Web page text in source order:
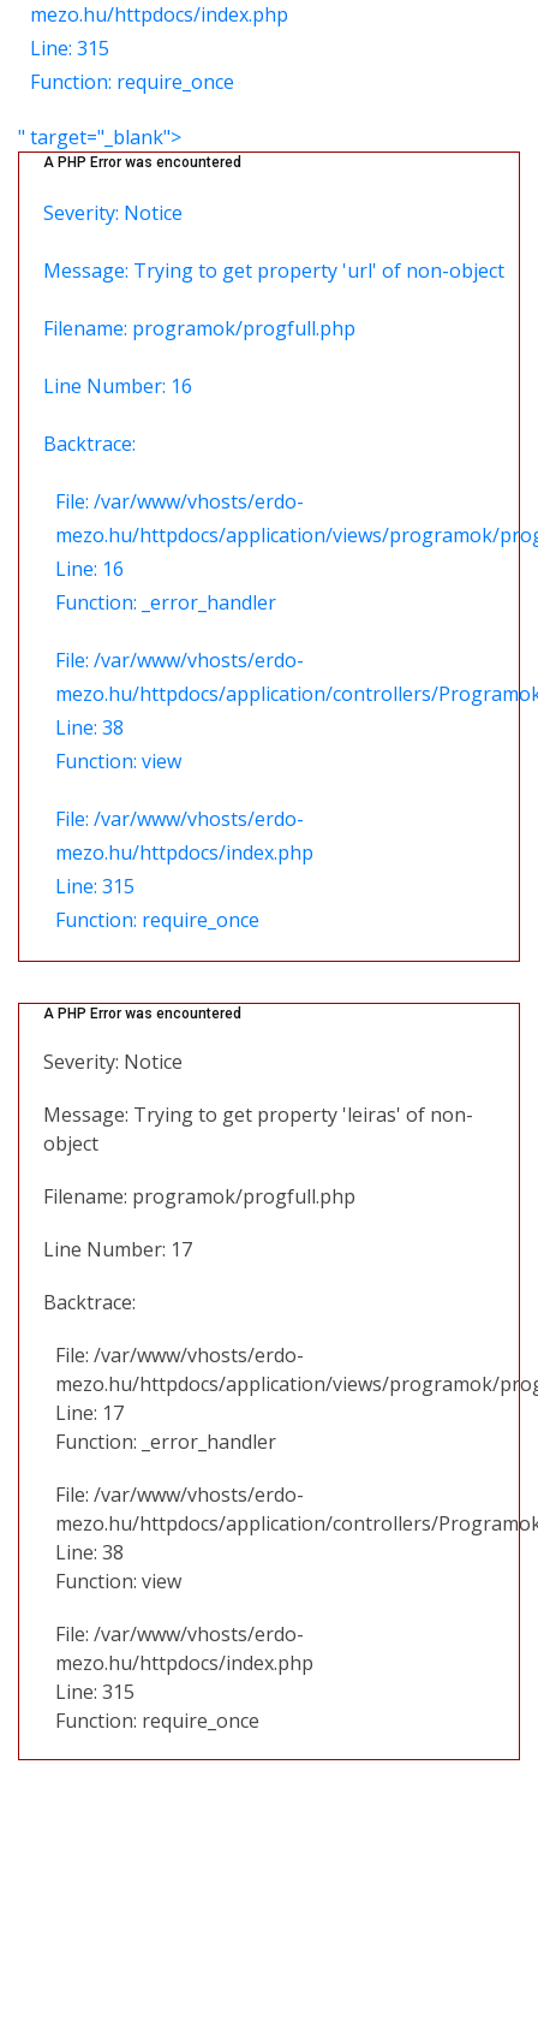
mezo.hu/httpdocs/index.php
Line: 315
Function: require_once
" target="_blank">
A PHP Error was encountered
Severity: Notice
Message: Trying to get property 'url' of non-object
Filename: programok/progfull.php
Line Number: 16
Backtrace:
File: /var/www/vhosts/erdo-
mezo.hu/httpdocs/application/views/programok/
Line: 16
Function: _error_handler
File: /var/www/vhosts/erdo-
mezo.hu/httpdocs/application/controllers/
Line: 38
Function: view
File: /var/www/vhosts/erdo-
mezo.hu/httpdocs/index.php
Line: 315
Function: require_once
A PHP Error was encountered
Severity: Notice
Message: Trying to get property 'leiras' of non-
object
Filename: programok/progfull.php
Line Number: 17
Backtrace:
File: /var/www/vhosts/erdo-
mezo.hu/httpdocs/application/views/programok/
Line: 17
Function: _error_handler
File: /var/www/vhosts/erdo-
mezo.hu/httpdocs/application/controllers/
Line: 38
Function: view
File: /var/www/vhosts/erdo-
mezo.hu/httpdocs/index.php
Line: 315
Function: require_once